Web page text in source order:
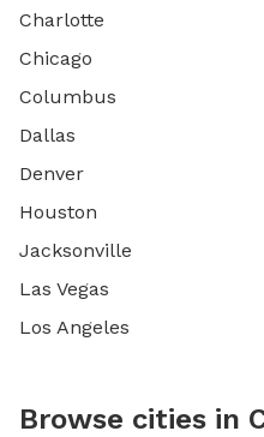
Charlotte
Chicago
Columbus
Dallas
Denver
Houston
Jacksonville
Las Vegas
Los Angeles
Browse cities in